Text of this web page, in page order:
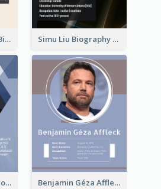
George Gershwin Biography Simu Liu Biography
Robert Pattinson Biography Benjamin Géza Affleck Biography